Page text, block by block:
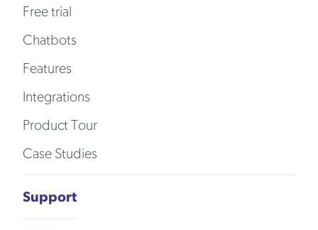
Free trial
Chatbots
Features
Integrations
Product Tour
Case Studies
Support